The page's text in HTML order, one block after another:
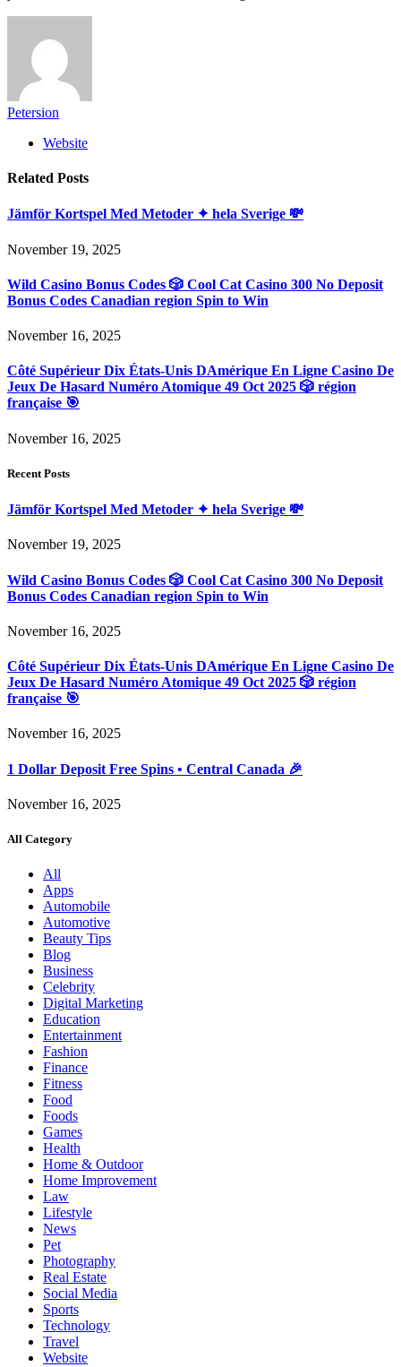
Petersion
Website
Related Posts
Jämför Kortspel Med Metoder ✦ hela Sverige 💸
November 19, 2025
Wild Casino Bonus Codes 🎲 Cool Cat Casino 300 No Deposit
Bonus Codes Canadian region Spin to Win
November 16, 2025
Côté Supérieur Dix États-Unis DAmérique En Ligne Casino De
Jeux De Hasard Numéro Atomique 49 Oct 2025 🎲 région
française 🎯
November 16, 2025
Recent Posts
Jämför Kortspel Med Metoder ✦ hela Sverige 💸
November 19, 2025
Wild Casino Bonus Codes 🎲 Cool Cat Casino 300 No Deposit
Bonus Codes Canadian region Spin to Win
November 16, 2025
Côté Supérieur Dix États-Unis DAmérique En Ligne Casino De
Jeux De Hasard Numéro Atomique 49 Oct 2025 🎲 région
française 🎯
November 16, 2025
1 Dollar Deposit Free Spins • Central Canada 🎉
November 16, 2025
All Category
All
Apps
Automobile
Automotive
Beauty Tips
Blog
Business
Celebrity
Digital Marketing
Education
Entertainment
Fashion
Finance
Fitness
Food
Foods
Games
Health
Home & Outdoor
Home Improvement
Law
Lifestyle
News
Pet
Photography
Real Estate
Social Media
Sports
Technology
Travel
Website